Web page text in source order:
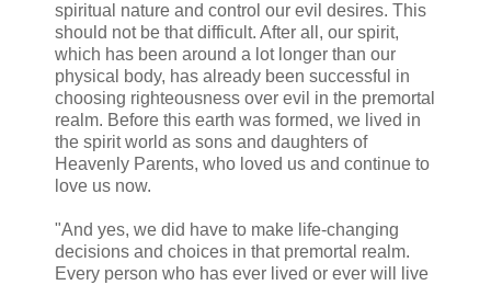
spiritual nature and control our evil desires. This
should not be that difficult. After all, our spirit,
which has been around a lot longer than our
physical body, has already been successful in
choosing righteousness over evil in the premortal
realm. Before this earth was formed, we lived in
the spirit world as sons and daughters of
Heavenly Parents, who loved us and continue to
love us now.
"And yes, we did have to make life-changing
decisions and choices in that premortal realm.
Every person who has ever lived or ever will live